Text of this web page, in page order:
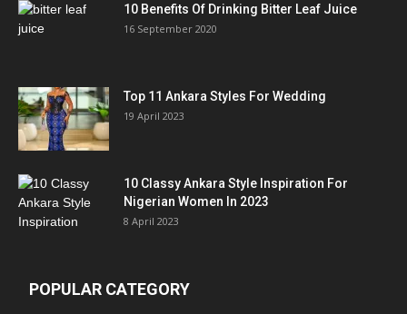
10 Benefits Of Drinking Bitter Leaf Juice
16 September 2020
Top 11 Ankara Styles For Wedding
19 April 2023
10 Classy Ankara Style Inspiration For
Nigerian Women In 2023
8 April 2023
POPULAR CATEGORY